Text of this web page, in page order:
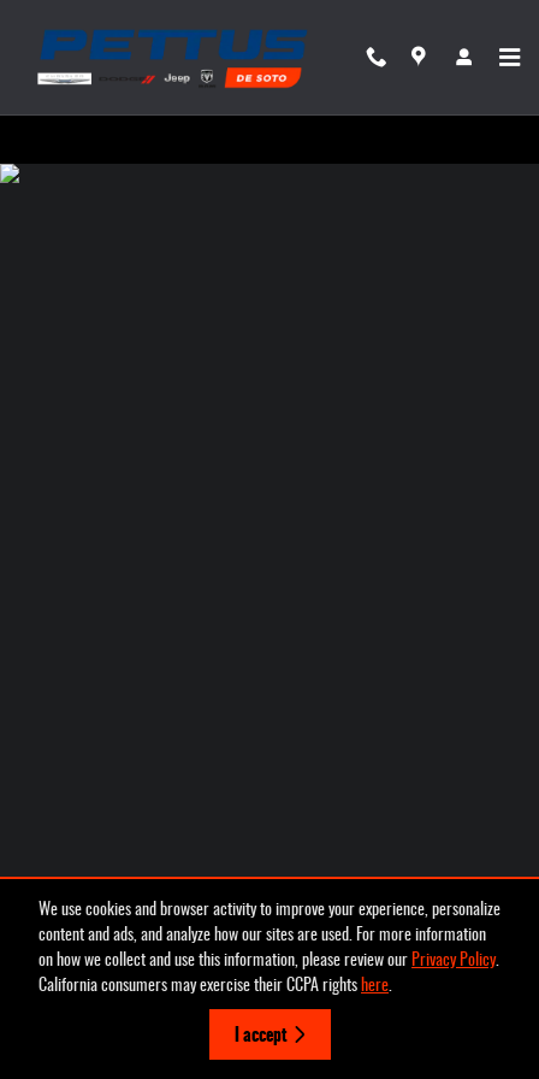
We use cookies and browser activity to improve your experience, personalize
content and ads, and analyze how our sites are used. For more information
on how we collect and use this information, please review our Privacy Policy.
California consumers may exercise their CCPA rights here.
I accept
Pettus Chrysler Dodge Jeep Ram Desoto